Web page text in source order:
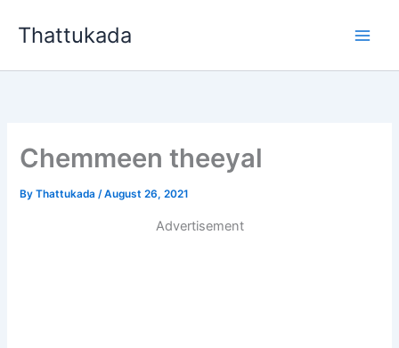
Thattukada
Chemmeen theeyal
ByThattukada/August 26, 2021
Advertisement